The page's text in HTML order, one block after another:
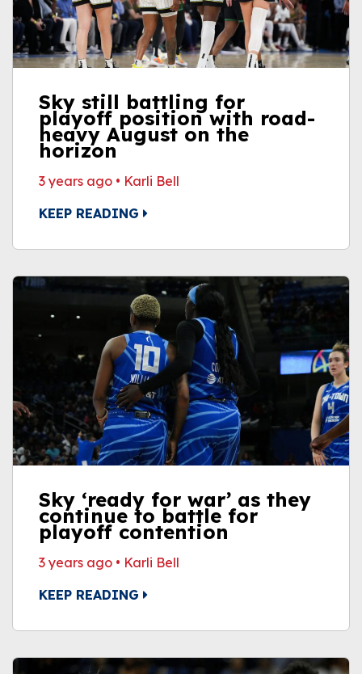
Sky still battling for
playoff position with road-
heavy August on the
horizon
3 years ago • Karli Bell
KEEP READING
Sky ‘ready for war’ as they
continue to battle for
playoff contention
3 years ago • Karli Bell
KEEP READING